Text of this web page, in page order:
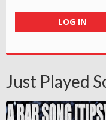
LOG IN
Just Played